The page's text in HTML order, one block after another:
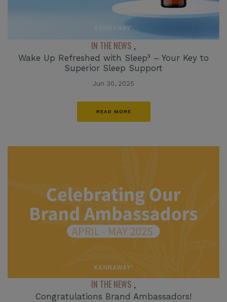
IN THE NEWS ,
Wake Up Refreshed with Sleep³ – Your Key to
Superior Sleep Support
Jun 30, 2025
READ MORE
IN THE NEWS ,
Congratulations Brand Ambassadors!